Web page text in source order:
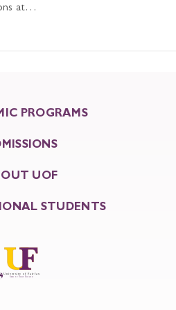
at…
PROGRAMS
UOF
STUDENTS